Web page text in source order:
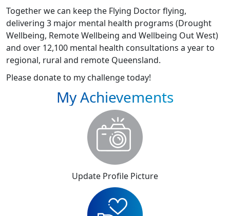
Together we can keep the Flying Doctor flying,
delivering 3 major mental health programs (Drought
Wellbeing, Remote Wellbeing and Wellbeing Out West)
and over 12,100 mental health consultations a year to
regional, rural and remote Queensland.
Please donate to my challenge today!
My Achievements
Update Profile Picture